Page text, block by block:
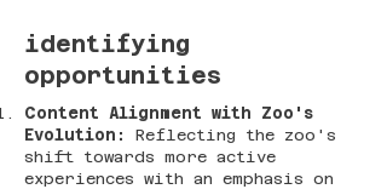
identifying
opportunities
Content Alignment with Zoo's
Evolution:
Reflecting the zoo's
shift towards more active
experiences with an emphasis on